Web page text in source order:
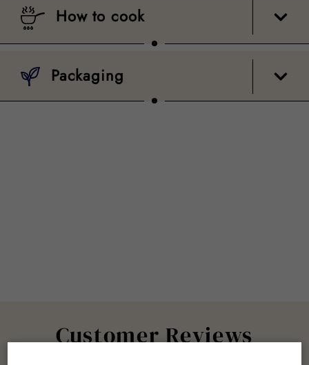
How to cook
Packaging
Customer Reviews